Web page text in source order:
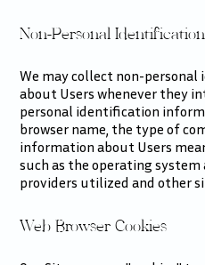
Non-Personal
We may collect non-
about Users whenever they
personal identification
browser name, the type of
information about Users
such as the operating
providers utilized and other
Web Browser Cookies